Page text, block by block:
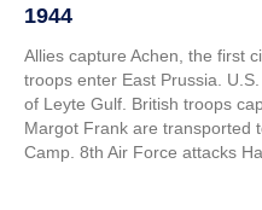
1944
Allies capture Achen, the first
troops enter East Prussia.
of Leyte Gulf. British troops
Margot Frank are transported
Camp. 8th Air Force attacks